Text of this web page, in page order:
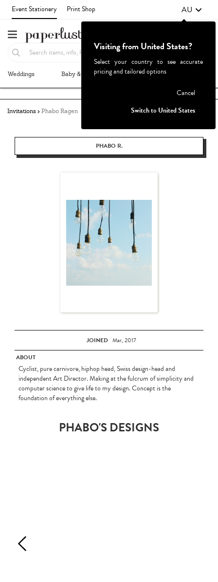
Event Stationery Print Shop AU
Weddings Baby & Kids Parties & Events
Invitations Phabo Ragen
PHABO R.
JOINED Mar, 2017
ABOUT
Cyclist, pure carnivore, hiphop head, Swiss design-head and
independent Art Director. Making at the fulcrum of simplicity and
computer science to give life to my design. Concept is the
foundation of everything else.
PHABO'S DESIGNS
Visiting from United States?
Select your country to see accurate
pricing and tailored options
Cancel
Switch to United States